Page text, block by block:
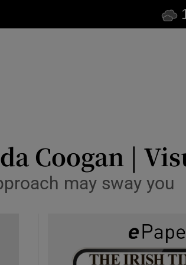
Coogan |
may sway you